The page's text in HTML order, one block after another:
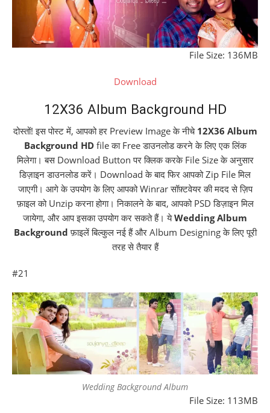
File Size: 136MB
Download
12X36 Album Background HD
दोस्तों! इस पोस्ट में, आपको हर Preview Image के नीचे 12X36 Album
Background HDfile का Free डाउनलोड करने के लिए एक लिंक
मिलेगा। बस Download Button पर क्लिक करके File Size के अनुसार
डिज़ाइन डाउनलोड करें। Download के बाद फिर आपको Zip File मिल
जाएगी। आगे के उपयोग के लिए आपको Winrar सॉफ़्टवेयर की मदद से ज़िप
फ़ाइल को Unzip करना होगा। निकालने के बाद, आपको PSD डिज़ाइन मिल
जायेगा, और आप इसका उपयोग कर सकते हैं। येWedding Album
Background फ़ाइलें बिल्कुल नई हैं और Album Designing के लिए पूरी
तरह से तैयार हैं
#21
Wedding Background Album
File Size: 113MB